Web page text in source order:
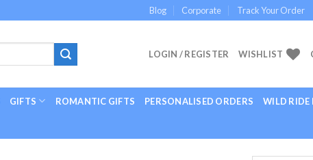
Blog Corporate Track Your Order
LOGIN / REGISTER WISHLIST
GIFTS ROMANTIC GIFTS PERSONALISED ORDERS WILD RIDE